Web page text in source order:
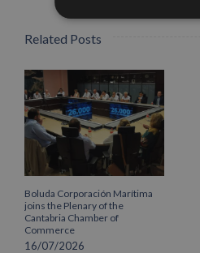
Related Posts
Boluda Corporación Marítima
joins the Plenary of the
Cantabria Chamber of
Commerce
16/07/2026